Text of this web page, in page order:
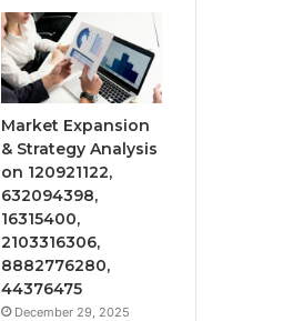
Market Expansion
& Strategy Analysis
on 120921122,
632094398,
16315400,
2103316306,
8882776280,
44376475
December 29, 2025